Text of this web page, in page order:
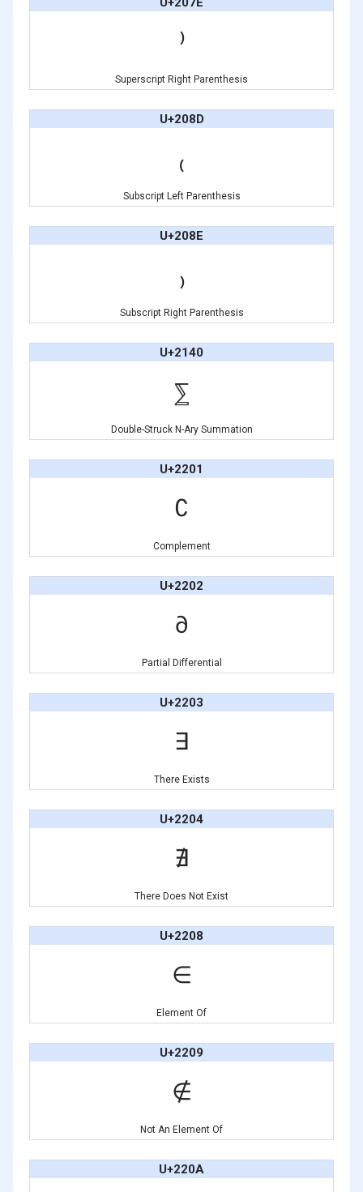
⁾
Superscript Right Parenthesis
U+208D
₍
Subscript Left Parenthesis
U+208E
₎
Subscript Right Parenthesis
U+2140
⅀
Double-Struck N-Ary Summation
U+2201
∁
Complement
U+2202
∂
Partial Differential
U+2203
∃
There Exists
U+2204
∄
There Does Not Exist
U+2208
∈
Element Of
U+2209
∉
Not An Element Of
U+220A